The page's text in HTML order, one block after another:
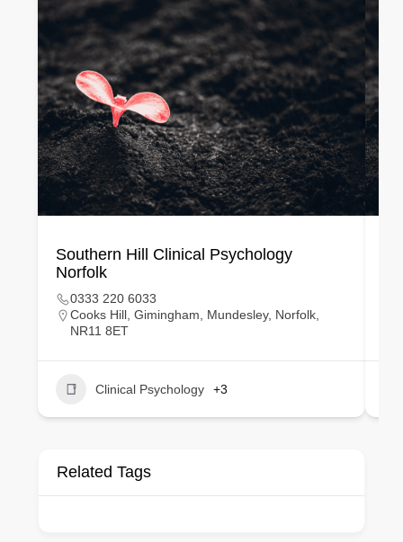
Southern Hill Clinical Psychology
Norfolk
0333 220 6033
Cooks Hill, Gimingham, Mundesley, Norfolk,
NR11 8ET
Clinical Psychology +3
Related Tags